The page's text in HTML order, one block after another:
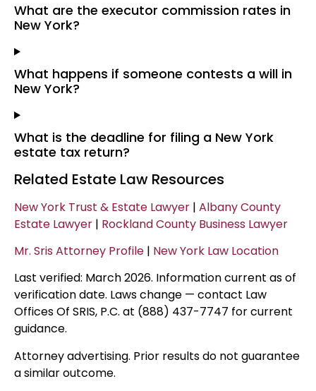
What are the executor commission rates in
New York?
What happens if someone contests a will in
New York?
What is the deadline for filing a New York
estate tax return?
Related Estate Law Resources
New York Trust & Estate Lawyer | Albany County
Estate Lawyer | Rockland County Business Lawyer
Mr. Sris Attorney Profile | New York Law Location
Last verified: March 2026. Information current as of
verification date. Laws change — contact Law
Offices Of SRIS, P.C. at (888) 437-7747 for current
guidance.
Attorney advertising. Prior results do not guarantee
a similar outcome.